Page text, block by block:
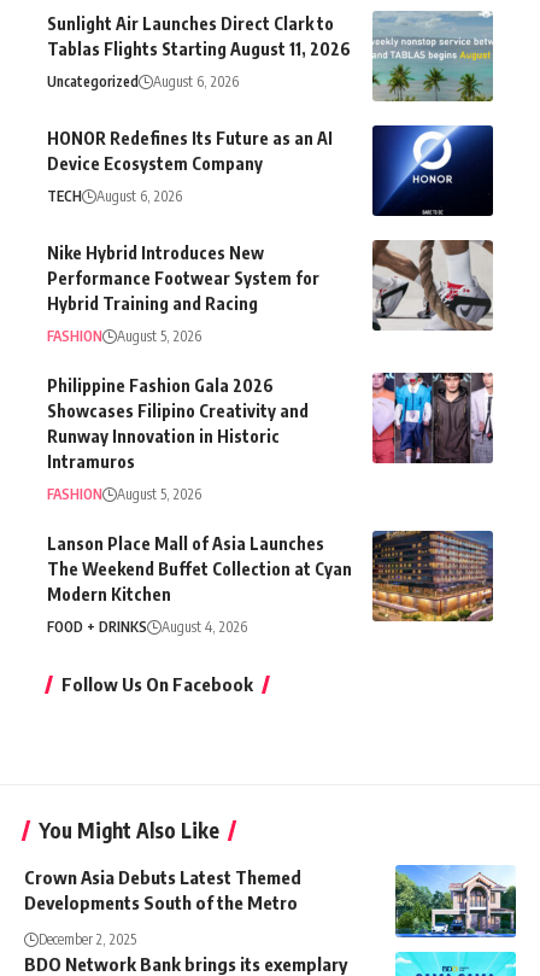
Sunlight Air Launches Direct Clark to
Tablas Flights Starting August 11, 2026
Uncategorized August 6, 2026
HONOR Redefines Its Future as an AI
Device Ecosystem Company
TECH August 6, 2026
Nike Hybrid Introduces New
Performance Footwear System for
Hybrid Training and Racing
FASHION August 5, 2026
Philippine Fashion Gala 2026
Showcases Filipino Creativity and
Runway Innovation in Historic
Intramuros
FASHION August 5, 2026
Lanson Place Mall of Asia Launches
The Weekend Buffet Collection at Cyan
Modern Kitchen
FOOD + DRINKS August 4, 2026
Follow Us On Facebook
You Might Also Like
Crown Asia Debuts Latest Themed
Developments South of the Metro
December 2, 2025
BDO Network Bank brings its exemplary